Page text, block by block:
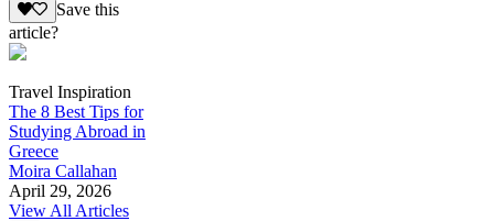
Save this
article?
Travel Inspiration
The 8 Best Tips for
Studying Abroad in
Greece
Moira Callahan
April 29, 2026
View All Articles